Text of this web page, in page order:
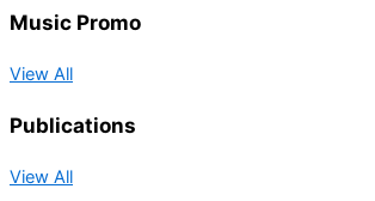
Music Promo
View All
Publications
View All